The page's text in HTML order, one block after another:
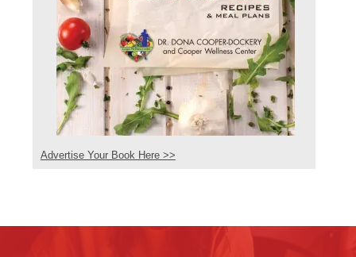
Advertise Your Book Here >>